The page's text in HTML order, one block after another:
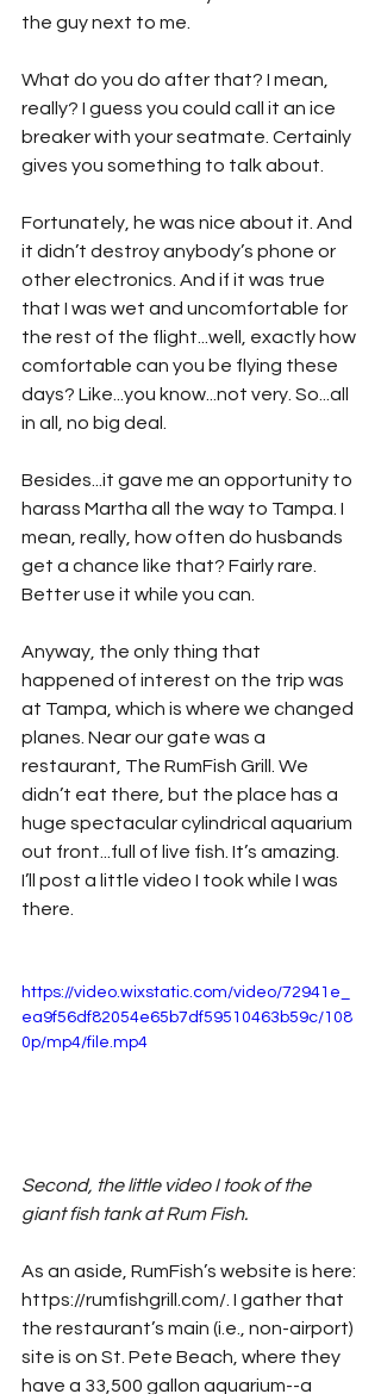
the guy next to me.
What do you do after that? I mean,
really? I guess you could call it an ice
breaker with your seatmate. Certainly
gives you something to talk about.
Fortunately, he was nice about it. And
it didn’t destroy anybody’s phone or
other electronics. And if it was true
that I was wet and uncomfortable for
the rest of the flight...well, exactly how
comfortable can you be flying these
days? Like...you know...not very. So...all
in all, no big deal.
Besides...it gave me an opportunity to
harass Martha all the way to Tampa. I
mean, really, how often do husbands
get a chance like that? Fairly rare.
Better use it while you can.
Anyway, the only thing that
happened of interest on the trip was
at Tampa, which is where we changed
planes. Near our gate was a
restaurant, The RumFish Grill. We
didn’t eat there, but the place has a
huge spectacular cylindrical aquarium
out front...full of live fish. It’s amazing.
I’ll post a little video I took while I was
there.
https://video.wixstatic.com/video/72941e_
ea9f56df82054e65b7df59510463b59c/108
0p/mp4/file.mp4
Second, the little video I took of the
giant fish tank at Rum Fish.
As an aside, RumFish’s website is here:
https://rumfishgrill.com/. I gather that
the restaurant’s main (i.e., non-airport)
site is on St. Pete Beach, where they
have a 33,500 gallon aquarium--a